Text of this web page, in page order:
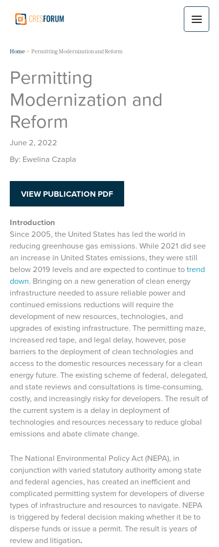
content
Home Permitting Modernization and Reform
Permitting
Modernization and
Reform
June 2, 2022
Ewelina Czapla
VIEW PUBLICATION PDF
Introduction
Since 2005, the United States has led the world in
reducing greenhouse gas emissions. While 2021 did see
an increase in United States emissions, they were still
below 2019 levels and are expected to continue totrend
down. Bringing on a new generation of clean energy
infrastructure needed to assure reliable power and
continued emissions reductions will require the
development of new resources, technologies, and
upgrades of existing infrastructure. The permitting maze,
increased red tape, and legal delay, however, pose
barriers to the deployment of clean technologies and
access to the domestic resources necessary for a clean
energy future. The existing scheme of federal, delegated,
and state reviews and consultations is time-consuming,
costly, and increasingly risky for developers. The result of
the current system is a delay in deployment of
technologies and resources necessary to reduce global
emissions and abate climate change.
The National Environmental Policy Act (NEPA), in
conjunction with varied statutory authority among state
and federal agencies, has created an inefficient and
complicated permitting system for developers of diverse
types of infrastructure and resources to navigate. NEPA
is triggered by federal decision making whether it be to
disperse funds or issue a permit. The result is years of
review and litigation.